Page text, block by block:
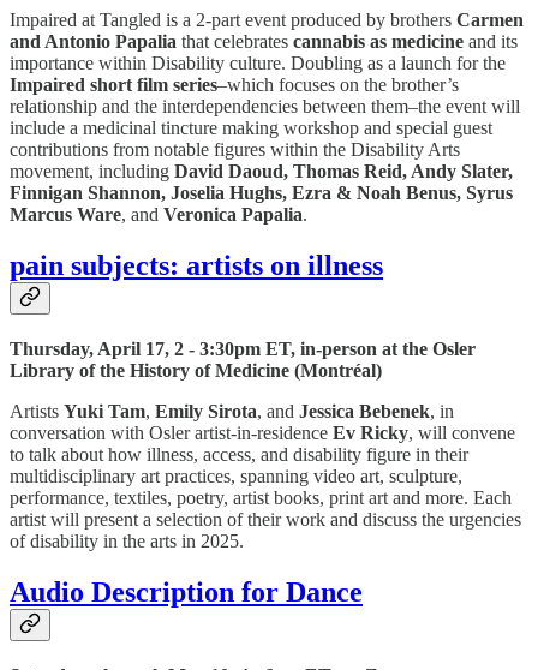
Impaired at Tangled is a 2-part event produced by brothers Carmen
and Antonio Papalia that celebrates cannabis as medicine and its
importance within Disability culture. Doubling as a launch for the
Impaired short film series–which focuses on the brother’s
relationship and the interdependencies between them–the event will
include a medicinal tincture making workshop and special guest
contributions from notable figures within the Disability Arts
movement, including David Daoud, Thomas Reid, Andy Slater,
Finnigan Shannon, Joselia Hughs, Ezra & Noah Benus, Syrus
Marcus Ware, and Veronica Papalia.
pain subjects: artists on illness
Thursday, April 17, 2 - 3:30pm ET, in-person at the Osler
Library of the History of Medicine (Montréal)
Artists Yuki Tam, Emily Sirota, and Jessica Bebenek, in
conversation with Osler artist-in-residence Ev Ricky, will convene
to talk about how illness, access, and disability figure in their
multidisciplinary art practices, spanning video art, sculpture,
performance, textiles, poetry, artist books, print art and more. Each
artist will present a selection of their work and discuss the urgencies
of disability in the arts in 2025.
Audio Description for Dance